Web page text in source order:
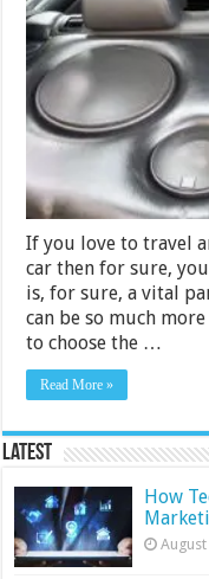
If you love to travel
car then for sure,
is, for sure, a vital
can be so much
to choose the …
Read More »
Latest
How